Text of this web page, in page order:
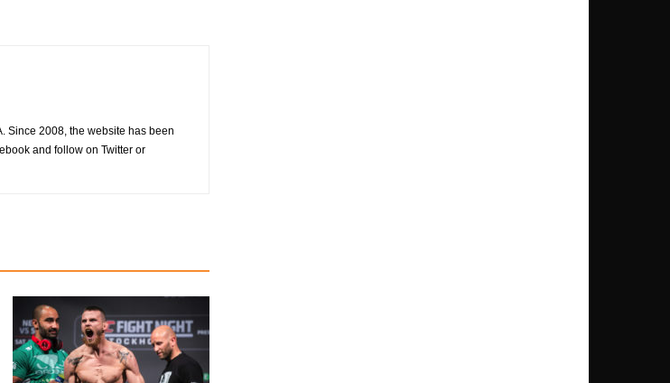
Since 2008, the website has been
and follow on Twitter or